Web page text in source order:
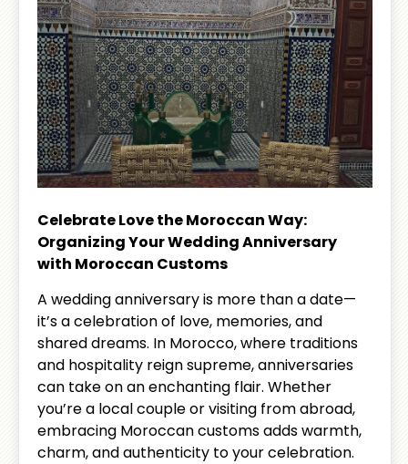
Celebrate Love the Moroccan Way:
Organizing Your Wedding Anniversary
with Moroccan Customs
A wedding anniversary is more than a date—
it’s a celebration of love, memories, and
shared dreams. In Morocco, where traditions
and hospitality reign supreme, anniversaries
can take on an enchanting flair. Whether
you’re a local couple or visiting from abroad,
embracing Moroccan customs adds warmth,
charm, and authenticity to your celebration.